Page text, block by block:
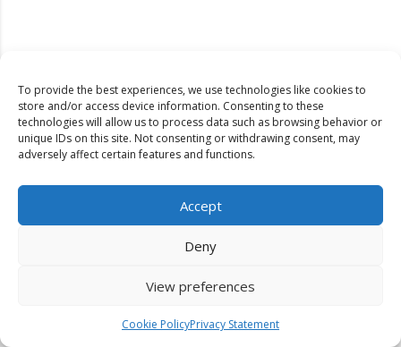
To provide the best experiences, we use technologies like cookies to
store and/or access device information. Consenting to these
technologies will allow us to process data such as browsing behavior or
unique IDs on this site. Not consenting or withdrawing consent, may
adversely affect certain features and functions.
Accept
Deny
View preferences
Cookie PolicyPrivacy Statement
Company that Publishes Scientific, Technological & Medical